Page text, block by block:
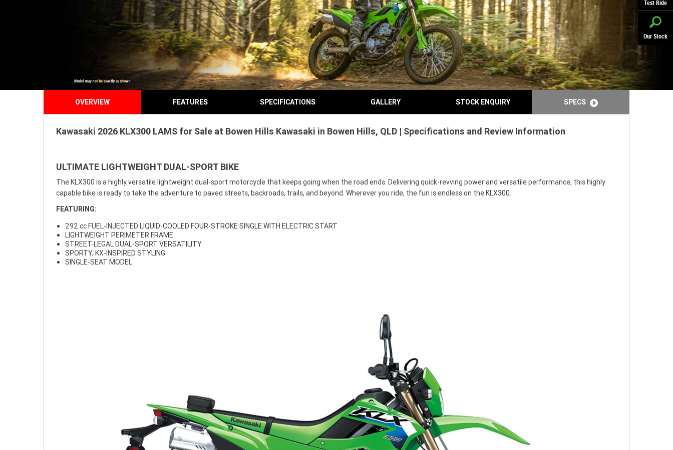
Test Ride
Our Stock
OVERVIEW FEATURES SPECIFICATIONS GALLERY STOCK ENQUIRY SPECS
Kawasaki 2026 KLX300 LAMS for Sale at Bowen Hills Kawasaki in Bowen Hills, QLD | Specifications and Review Information
ULTIMATE LIGHTWEIGHT DUAL-SPORT BIKE
The KLX300 is a highly versatile lightweight dual-sport motorcycle that keeps going when the road ends. Delivering quick-revving power and versatile performance, this highly
capable bike is ready to take the adventure to paved streets, backroads, trails, and beyond. Wherever you ride, the fun is endless on the KLX300.
FEATURING:
292 cc FUEL-INJECTED LIQUID-COOLED FOUR-STROKE SINGLE WITH ELECTRIC START
LIGHTWEIGHT PERIMETER FRAME
STREET-LEGAL DUAL-SPORT VERSATILITY
SPORTY, KX-INSPIRED STYLING
SINGLE-SEAT MODEL